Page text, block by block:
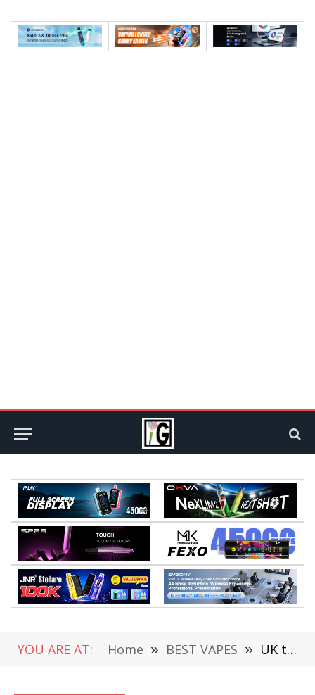
YOU ARE AT: Home » BEST VAPES » UK takes action on youth e-cigarettes: tackling illegal sale and marketing